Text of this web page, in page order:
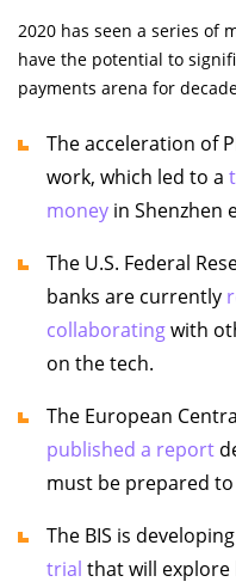
2020 has seen a series of
have the potential to
payments arena for
The acceleration of
work, which led to a
money in Shenzhen
The U.S. Federal
banks are currently
collaboratingwith
on the tech.
The European
published a report
must be prepared to
The BIS is
trial that will explore